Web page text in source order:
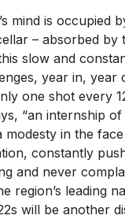
mind is occupied
– absorbed by
slow and
year in, year
one shot every
“an internship of
modesty in the
constantly
and never
region’s leading
will be another